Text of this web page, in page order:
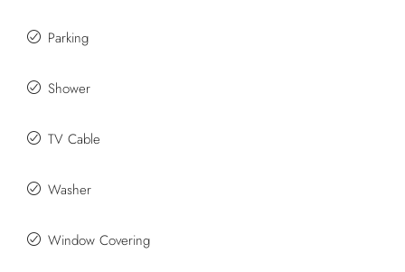
Parking
Shower
TV Cable
Washer
Window Covering